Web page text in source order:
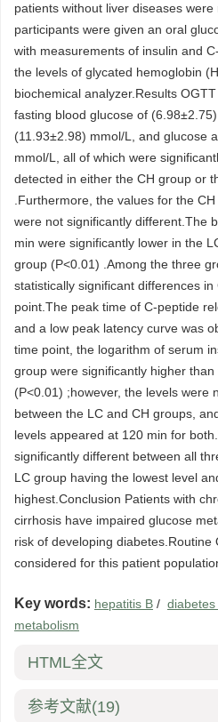
patients without liver diseases
participants were given an oral
with measurements of insulin and
the levels of glycated hemoglobin
biochemical analyzer.Results
fasting blood glucose of
(11.93±2.98) mmol/L, and glucose
mmol/L, all of which were
detected in either the CH group or
.Furthermore, the values for the
were not significantly different.The
min were significantly lower in the
group (P<0.01) .Among the three
statistically significant differences
point.The peak time of C-peptide
and a low peak latency curve was
time point, the logarithm of serum
group were significantly higher
(P<0.01) ;however, the levels were
between the LC and CH groups,
levels appeared at 120 min for
significantly different between all
LC group having the lowest level
highest.Conclusion Patients with
cirrhosis have impaired glucose
risk of developing
considered for this patient
Key words: hepatitis B /
metabolism
HTML全文
参考文献(19)